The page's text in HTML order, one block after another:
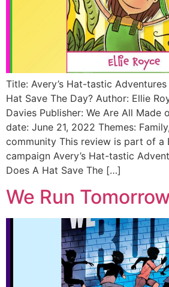
Title: Avery’s Hat-tastic
Hat Save The Day? Author: Ellie
Davies Publisher: We Are All Made
date: June 21, 2022 Themes:
community This review is part of a
campaign Avery’s Hat-tastic
Does A Hat Save The […]
We Run